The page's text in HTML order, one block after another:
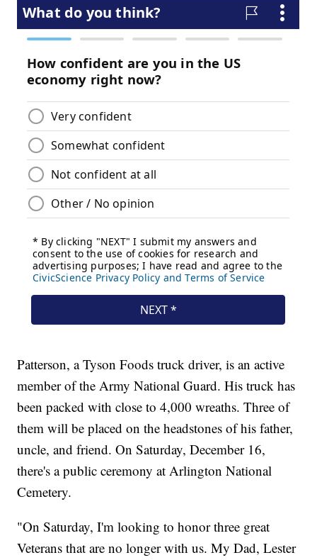
Patterson, a Tyson Foods truck driver, is an active
member of the Army National Guard. His truck has
been packed with close to 4,000 wreaths. Three of
them will be placed on the headstones of his father,
uncle, and friend. On Saturday, December 16,
there's a public ceremony at Arlington National
Cemetery.
"On Saturday, I'm looking to honor three great
Veterans that are no longer with us. My Dad, Lester